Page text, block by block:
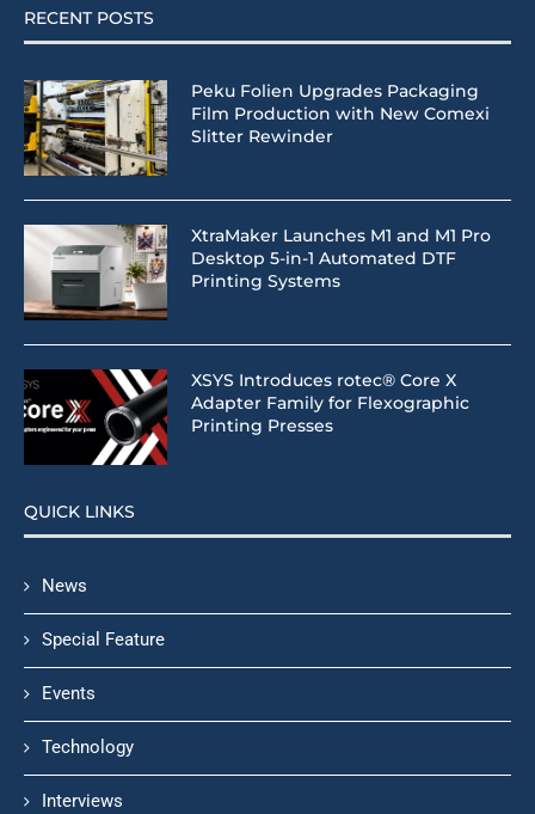
RECENT POSTS
Peku Folien Upgrades Packaging
Film Production with New Comexi
Slitter Rewinder
XtraMaker Launches M1 and M1 Pro
Desktop 5-in-1 Automated DTF
Printing Systems
XSYS Introduces rotec® Core X
Adapter Family for Flexographic
Printing Presses
QUICK LINKS
News
Special Feature
Events
Technology
Interviews